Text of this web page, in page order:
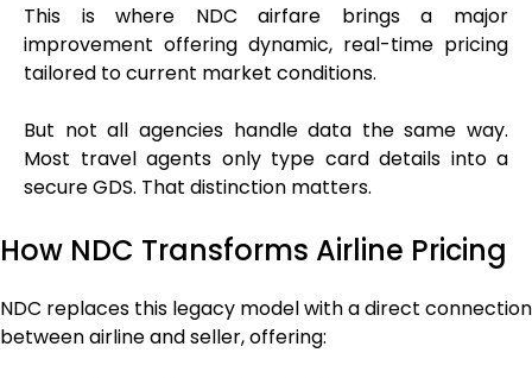
This is where NDC airfare brings a major
improvement offering dynamic, real-time pricing
tailored to current market conditions.
But not all agencies handle data the same way.
Most travel agents only type card details into a
secure GDS. That distinction matters.
How NDC Transforms Airline Pricing
NDC replaces this legacy model with a direct connection
between airline and seller, offering: